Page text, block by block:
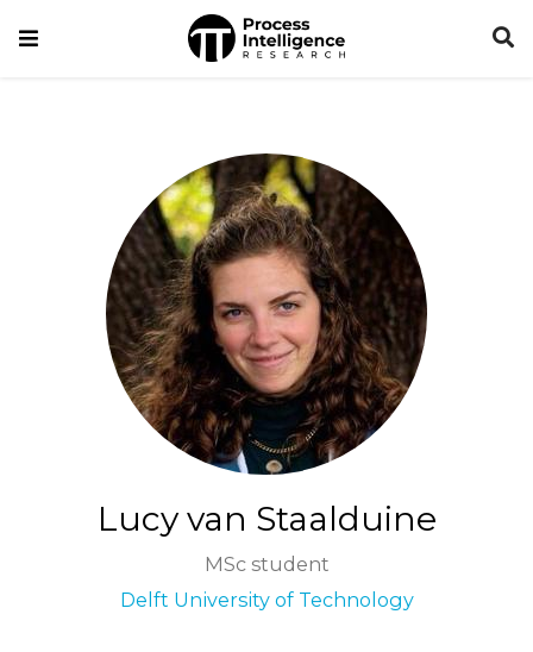
Lucy van Staalduine
MSc student
Delft University of Technology